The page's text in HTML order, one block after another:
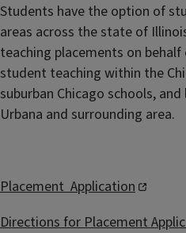
Students have the option of
areas across the state of
teaching placements on
student teaching within the
suburban Chicago schools,
Urbana and surrounding area.
Placement Application
Directions for Placement